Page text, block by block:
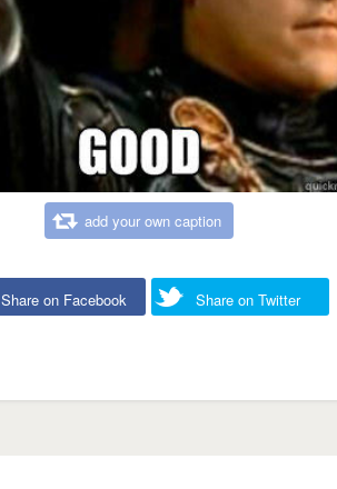
add your own caption
Share on Facebook Share on Twitter